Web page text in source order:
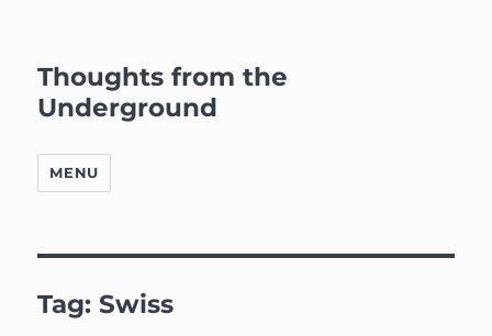
Thoughts from the
Underground
MENU
Tag:Swiss